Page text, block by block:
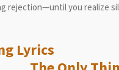
rejection—until you realize